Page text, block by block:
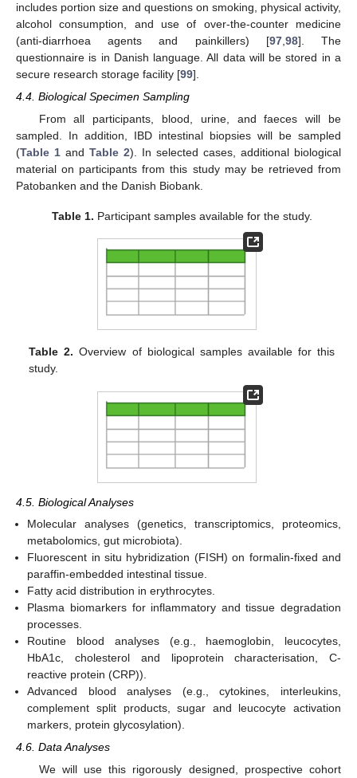
includes portion size and questions on smoking, physical activity,
alcohol consumption, and use of over-the-counter medicine
(anti-diarrhoea agents and painkillers) [97,98]. The
questionnaire is in Danish language. All data will be stored in a
secure research storage facility [99].
4.4. Biological Specimen Sampling
From all participants, blood, urine, and faeces will be
sampled. In addition, IBD intestinal biopsies will be sampled
(Table 1 and Table 2). In selected cases, additional biological
material on participants from this study may be retrieved from
Patobanken and the Danish Biobank.
Table 1. Participant samples available for the study.
Table 2. Overview of biological samples available for this
study.
4.5. Biological Analyses
Molecular analyses (genetics, transcriptomics, proteomics,
metabolomics, gut microbiota).
Fluorescent in situ hybridization (FISH) on formalin-fixed and
paraffin-embedded intestinal tissue.
Fatty acid distribution in erythrocytes.
Plasma biomarkers for inflammatory and tissue degradation
processes.
Routine blood analyses (e.g., haemoglobin, leucocytes,
HbA1c, cholesterol and lipoprotein characterisation, C-
reactive protein (CRP)).
Advanced blood analyses (e.g., cytokines, interleukins,
complement split products, sugar and leucocyte activation
markers, protein glycosylation).
4.6. Data Analyses
We will use this rigorously designed, prospective cohort